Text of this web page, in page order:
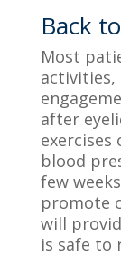
Back
Most
activities,
after
blood
few
promote
will
is safe to